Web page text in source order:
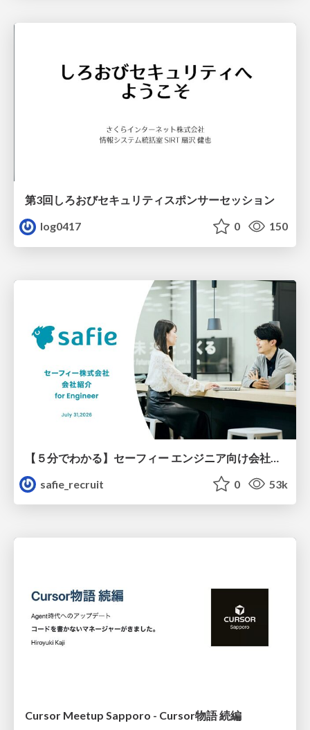
第3回しろおびセキュリティスポンサーセッション
log0417
0 150
safie_recruit
0 53k
Cursor Meetup Sapporo - Cursor物語 続編